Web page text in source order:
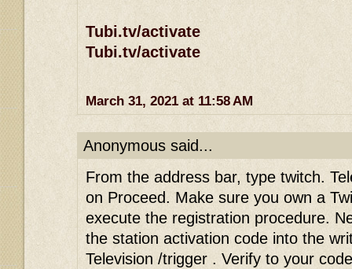
Tubi.tv/activate
Tubi.tv/activate
March 31, 2021 at 11:58 AM
Anonymous said...
From the address bar, type twitch.
on Proceed. Make sure you own a
execute the registration procedure.
the station activation code into the
Television /trigger . Verify to your